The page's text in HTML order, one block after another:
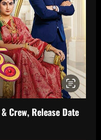
Crew, Release Date